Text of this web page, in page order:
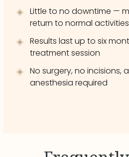
Little to no downtime —
return to normal
Results last up to six
treatment session
No surgery, no incisions,
anesthesia required